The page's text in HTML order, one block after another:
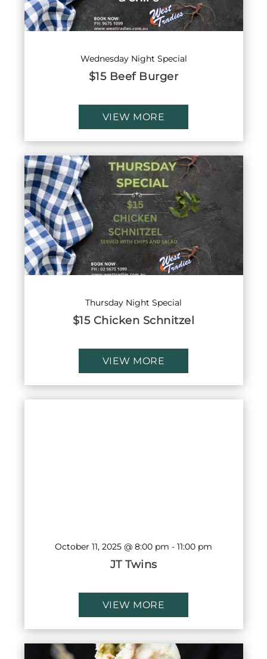
Wednesday Night Special
$15 Beef Burger
VIEW MORE
Thursday Night Special
$15 Chicken Schnitzel
VIEW MORE
October 11, 2025 @ 8:00 pm - 11:00 pm
JT Twins
VIEW MORE